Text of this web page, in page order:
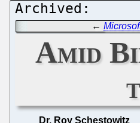
←
Amid
Dr. Roy Schestowitz